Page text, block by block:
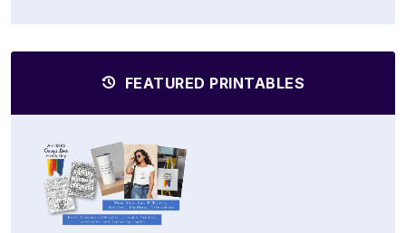
FEATURED PRINTABLES